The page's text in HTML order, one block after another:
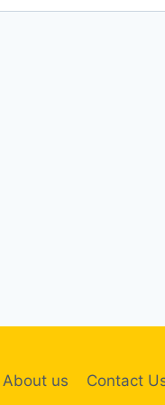
About us Contact